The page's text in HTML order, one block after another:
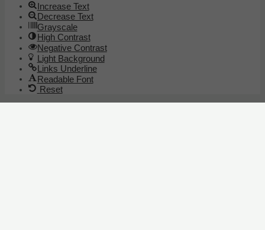
Increase Text
Decrease Text
Grayscale
High Contrast
Negative Contrast
Light Background
Links Underline
Readable Font
Reset